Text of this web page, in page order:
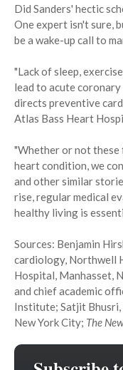
Did Sanders' hectic
One expert isn't sure,
be a wake-up call to
"Lack of sleep,
lead to acute coronary
directs preventive
Atlas Bass Heart
"Whether or not
heart condition, we
and other similar
rise, regular medical
healthy living is
Sources: Benjamin
cardiology, Northwell
Hospital, Manhasset,
and chief academic
Institute; Satjit
New York City; The